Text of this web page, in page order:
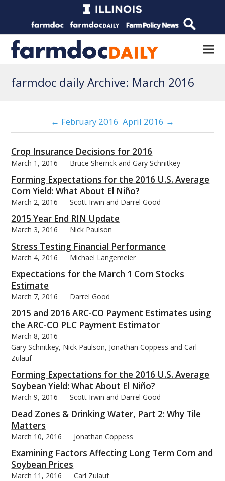
farmdoc daily Archive: March 2016
← February 2016 April 2016 →
Crop Insurance Decisions for 2016
March 1, 2016 Bruce Sherrick and Gary Schnitkey
Forming Expectations for the 2016 U.S. Average
Corn Yield: What About El Niño?
March 2, 2016 Scott Irwin and Darrel Good
2015 Year End RIN Update
March 3, 2016 Nick Paulson
Stress Testing Financial Performance
March 4, 2016 Michael Langemeier
Expectations for the March 1 Corn Stocks
Estimate
March 7, 2016 Darrel Good
2015 and 2016 ARC-CO Payment Estimates using
the ARC-CO PLC Payment Estimator
March 8, 2016
Gary Schnitkey, Nick Paulson, Jonathan Coppess and Carl
Zulauf
Forming Expectations for the 2016 U.S. Average
Soybean Yield: What About El Niño?
March 9, 2016 Scott Irwin and Darrel Good
Dead Zones & Drinking Water, Part 2: Why Tile
Matters
March 10, 2016 Jonathan Coppess
Examining Factors Affecting Long Term Corn and
Soybean Prices
March 11, 2016 Carl Zulauf